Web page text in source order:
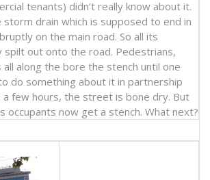
tenants) didn’t really know about it.
drain which is supposed to end in
on the main road. So all its
spilt out onto the road. Pedestrians,
along the bore the stench until one
do something about it in partnership
a few hours, the street is bone dry. But
occupants now get a stench. What next?